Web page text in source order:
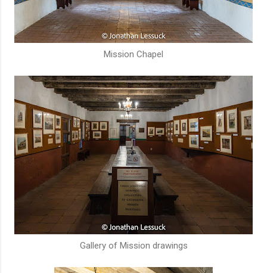
Mission Chapel
Gallery of Mission drawings